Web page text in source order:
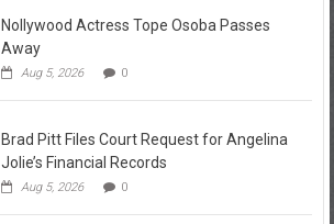
Nollywood Actress Tope Osoba Passes
Away
Aug 5, 2026 0
Brad Pitt Files Court Request for Angelina
Jolie’s Financial Records
Aug 5, 2026 0